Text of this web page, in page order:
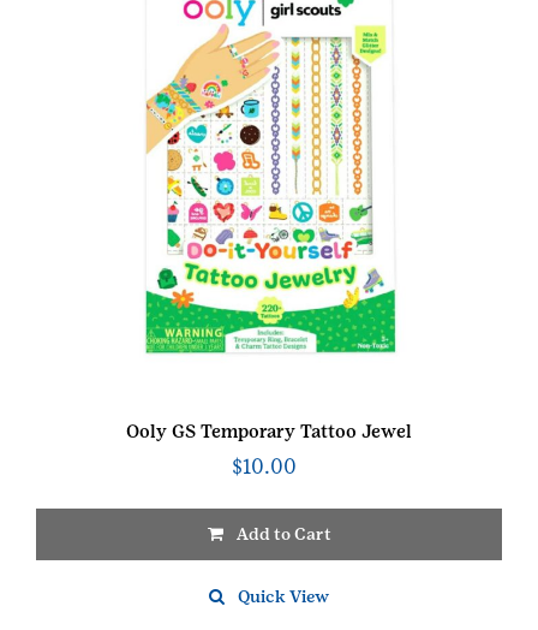
Ooly GS Temporary Tattoo Jewel
$10.00
Add to Cart
Quick View